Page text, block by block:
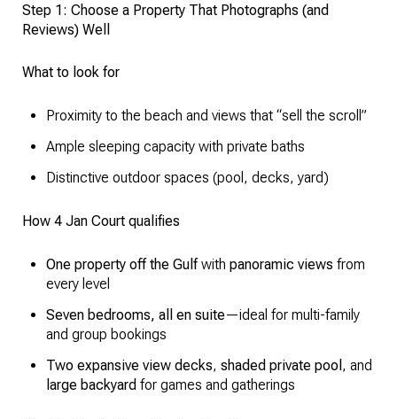
Step 1: Choose a Property That Photographs (and
Reviews) Well
What to look for
Proximity to the beach and views that “sell the scroll”
Ample sleeping capacity with private baths
Distinctive outdoor spaces (pool, decks, yard)
How 4 Jan Court qualifies
One property off the Gulfwith panoramic views from
every level
Seven bedrooms, all en suite—ideal for multi-family
and group bookings
Two expansive view decks, shaded private pool , and
large backyard for games and gatherings